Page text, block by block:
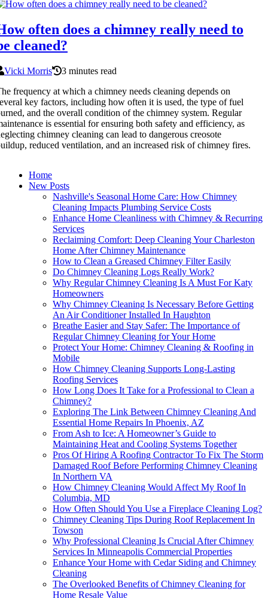
often does a chimney really need to
cleaned?
Vicki Morris
3 minutes read
frequency at which a chimney needs cleaning depends on
key factors, including how often it is used, the type of fuel
and the overall condition of the chimney system. Regular
is essential for ensuring both safety and efficiency, as
chimney cleaning can lead to dangerous creosote
reduced ventilation, and an increased risk of chimney fires.
Home
New Posts
Nashville's Seasonal Home Care: How Chimney
Cleaning Impacts Plumbing Service Costs
Enhance Home Cleanliness with Chimney & Recurring
Services
Reclaiming Comfort: Deep Cleaning Your Charleston
Home After Chimney Maintenance
How to Clean a Greased Chimney Filter Easily
Do Chimney Cleaning Logs Really Work?
Why Regular Chimney Cleaning Is A Must For Katy
Homeowners
Why Chimney Cleaning Is Necessary Before Getting
An Air Conditioner Installed In Haughton
Breathe Easier and Stay Safer: The Importance of
Regular Chimney Cleaning for Your Home
Protect Your Home: Chimney Cleaning & Roofing in
Mobile
How Chimney Cleaning Supports Long-Lasting
Roofing Services
How Long Does It Take for a Professional to Clean a
Chimney?
Exploring The Link Between Chimney Cleaning And
Essential Home Repairs In Phoenix, AZ
From Ash to Ice: A Homeowner’s Guide to
Maintaining Heat and Cooling Systems Together
Pros Of Hiring A Roofing Contractor To Fix The Storm
Damaged Roof Before Performing Chimney Cleaning
In Northern VA
How Chimney Cleaning Would Affect My Roof In
Columbia, MD
How Often Should You Use a Fireplace Cleaning Log?
Chimney Cleaning Tips During Roof Replacement In
Towson
Why Professional Cleaning Is Crucial After Chimney
Services In Minneapolis Commercial Properties
Enhance Your Home with Cedar Siding and Chimney
Cleaning
The Overlooked Benefits of Chimney Cleaning for
Home Resale Value